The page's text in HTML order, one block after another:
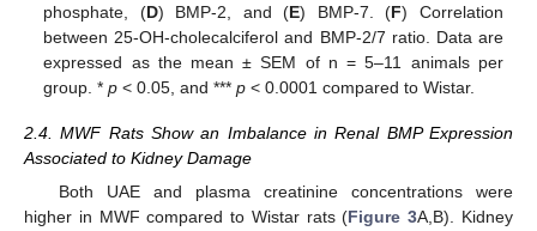
phosphate, (D) BMP-2, and (E) BMP-7. (F) Correlation
between 25-OH-cholecalciferol and BMP-2/7 ratio. Data are
expressed as the mean ± SEM of n = 5–11 animals per
group. *p < 0.05, and ***p < 0.0001 compared to Wistar.
2.4. MWF Rats Show an Imbalance in Renal BMP Expression
Associated to Kidney Damage
Both UAE and plasma creatinine concentrations were
higher in MWF compared to Wistar rats (Figure 3A,B). Kidney